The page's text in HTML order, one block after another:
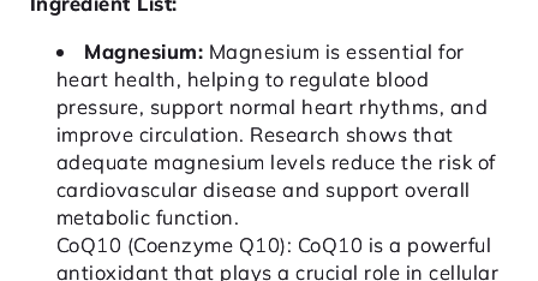
HEART
HEART
Magnesium: Magnesium is essential for
heart health, helping to regulate blood
pressure, support normal heart rhythms, and
improve circulation. Research shows that
adequate magnesium levels reduce the risk of
cardiovascular disease and support overall
metabolic function.
CoQ10 (Coenzyme Q10): CoQ10 is a powerful
antioxidant that plays a crucial role in cellular